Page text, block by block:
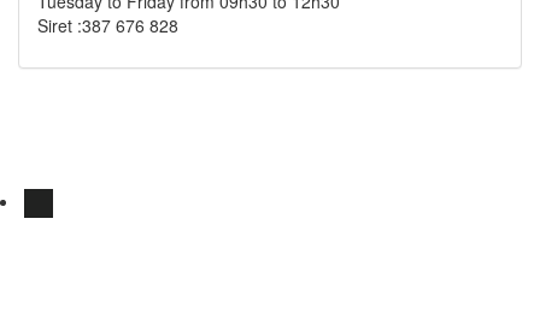
Siret :387 676 828